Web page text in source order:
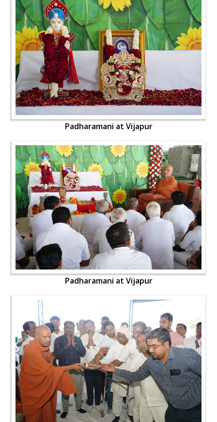
Padharamani at Vijapur
Padharamani at Vijapur